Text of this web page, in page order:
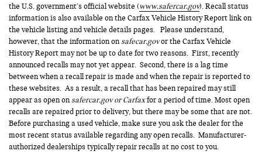
the U.S. government’s official website (www.safercar.gov). Recall status
information is also available on the Carfax Vehicle History Report link on
the vehicle listing and vehicle details pages. Please understand,
however, that the information onsafecar.govor the Carfax Vehicle
History Report may not be up to date for two reasons. First, recently
announced recalls may not yet appear. Second, there is a lag time
between when a recall repair is made and when the repair is reported to
these websites. As a result, a recall that has been repaired may still
appear as open onsafercar.gov or Carfaxfor a period of time. Most open
recalls are repaired prior to delivery, but there may be some that are not.
Before purchasing a used vehicle, make sure you ask the dealer for the
most recent status available regarding any open recalls. Manufacturer-
authorized dealerships typically repair recalls at no cost to you.